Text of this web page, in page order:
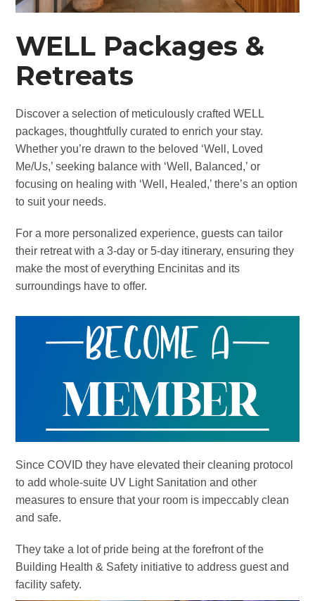
WELL Packages &
Retreats
Discover a selection of meticulously crafted WELL
packages, thoughtfully curated to enrich your stay.
Whether you’re drawn to the beloved ‘Well, Loved
Me/Us,’ seeking balance with ‘Well, Balanced,’ or
focusing on healing with ‘Well, Healed,’ there’s an option
to suit your needs.
For a more personalized experience, guests can tailor
their retreat with a 3-day or 5-day itinerary, ensuring they
make the most of everything Encinitas and its
surroundings have to offer.
Since COVID they have elevated their cleaning protocol
to add whole-suite UV Light Sanitation and other
measures to ensure that your room is impeccably clean
and safe.
They take a lot of pride being at the forefront of the
Building Health & Safety initiative to address guest and
facility safety.